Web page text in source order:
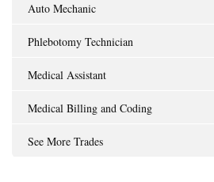
Auto Mechanic
Phlebotomy Technician
Medical Assistant
Medical Billing and Coding
See More Trades